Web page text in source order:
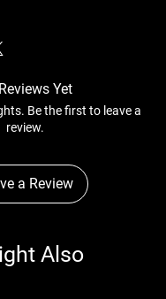
Yet
Be the first to leave a
review.
a Review
Also